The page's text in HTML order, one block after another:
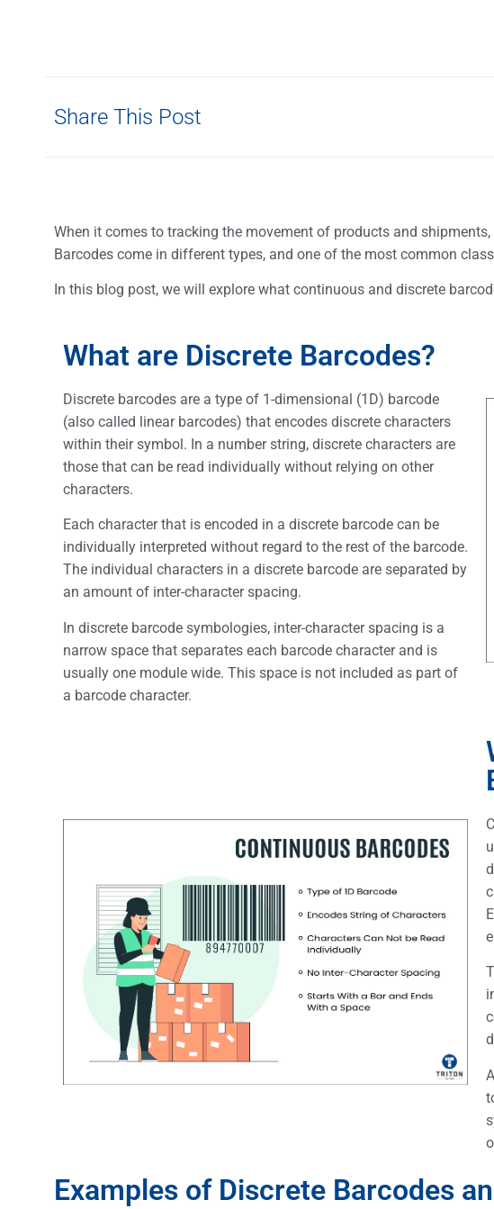
Share This Post
When it comes to tracking the movement of products and
Barcodes come in different types, and one of the most common
In this blog post, we will explore what continuous and discrete
What are Discrete Barcodes?
Discrete barcodes are a type of 1-dimensional (1D) barcode
(also called linear barcodes) that encodes discrete characters
within their symbol. In a number string, discrete characters are
those that can be read individually without relying on other
characters.
Each character that is encoded in a discrete barcode can be
individually interpreted without regard to the rest of the barcode.
The individual characters in a discrete barcode are separated by
an amount of inter-character spacing.
In discrete barcode symbologies, inter-character spacing is a
narrow space that separates each barcode character and is
usually one module wide. This space is not included as part of
a barcode character.
Examples of Discrete Barcodes